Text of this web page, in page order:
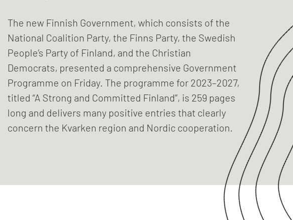
The new Finnish Government, which consists of the
National Coalition Party, the Finns Party, the Swedish
People’s Party of Finland, and the Christian
Democrats, presented a comprehensive Government
Programme on Friday. The programme for 2023–2027,
titled “A Strong and Committed Finland”, is 259 pages
long and delivers many positive entries that clearly
concern the Kvarken region and Nordic cooperation.